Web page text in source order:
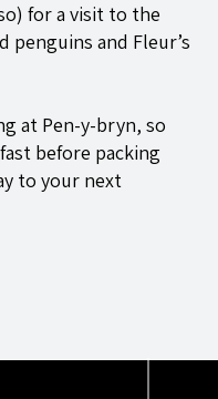
for a visit to the
penguins and Fleur’s
at Pen-y-bryn, so
before packing
to your next